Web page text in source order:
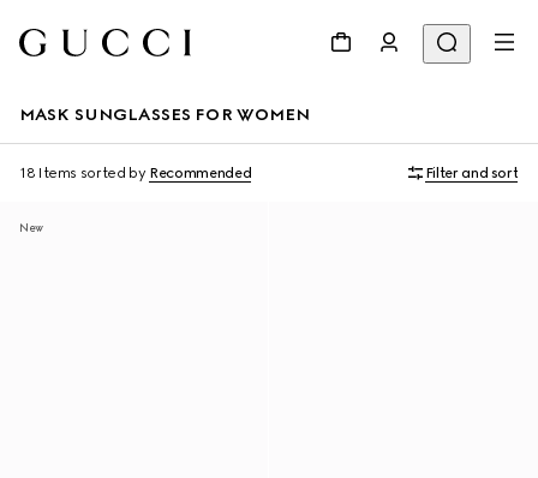
MASK SUNGLASSES FOR WOMEN
18 Items sorted by Recommended Filter and sort
New